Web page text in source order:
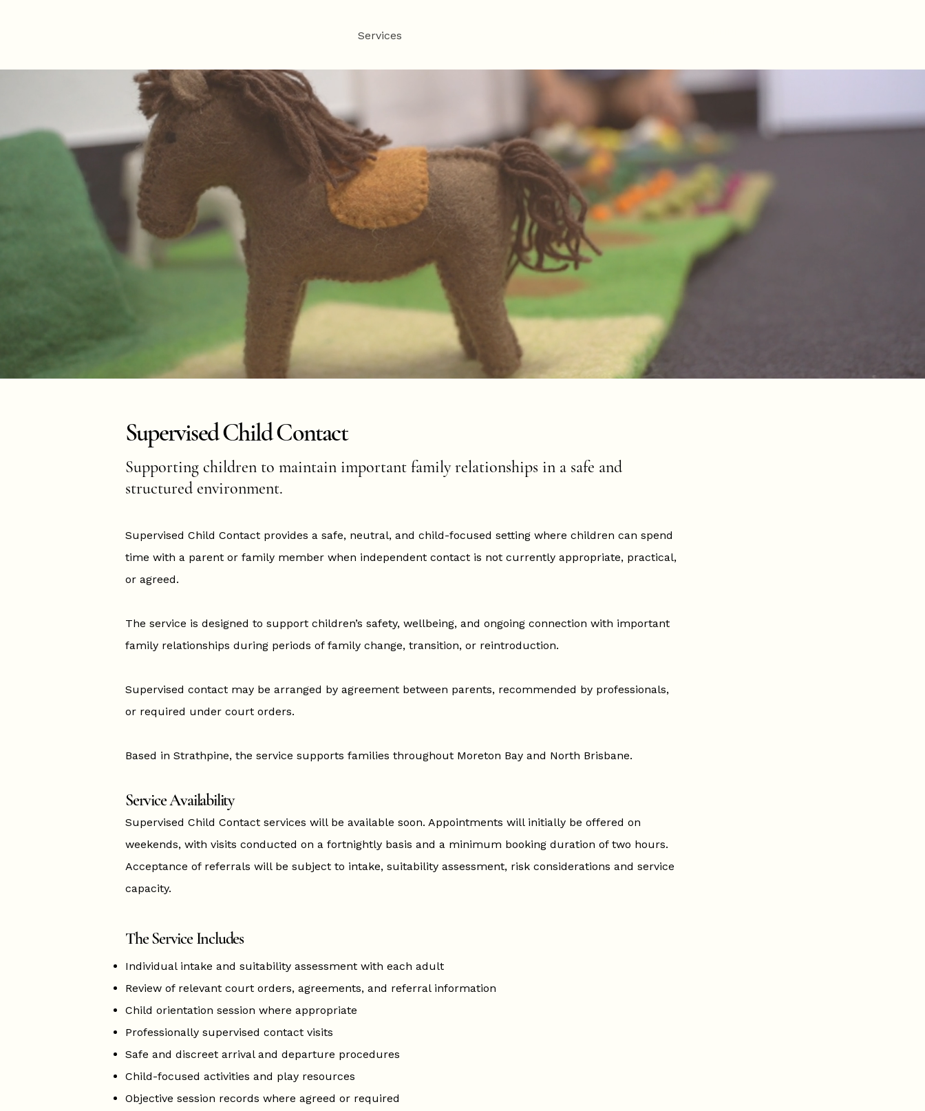
Services
Supervised Child Contact
Supporting children to maintain important family relationships in a safe and
structured environment.
Supervised Child Contact provides a safe, neutral, and child-focused setting where children can spend
time with a parent or family member when independent contact is not currently appropriate, practical,
or agreed.
The service is designed to support children’s safety, wellbeing, and ongoing connection with important
family relationships during periods of family change, transition, or reintroduction.
Supervised contact may be arranged by agreement between parents, recommended by professionals,
or required under court orders.
Based in Strathpine, the service supports families throughout Moreton Bay and North Brisbane.
Service Availability
Supervised Child Contact services will be available soon. Appointments will initially be offered on
weekends, with visits conducted on a fortnightly basis and a minimum booking duration of two hours.
Acceptance of referrals will be subject to intake, suitability assessment, risk considerations and service
capacity.
The Service Includes
Individual intake and suitability assessment with each adult
Review of relevant court orders, agreements, and referral information
Child orientation session where appropriate
Professionally supervised contact visits
Safe and discreet arrival and departure procedures
Child-focused activities and play resources
Objective session records where agreed or required